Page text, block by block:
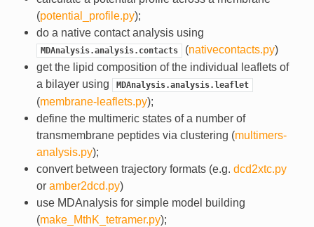
(potential_profile.py);
do a native contact analysis using
MDAnalysis.analysis.contacts (nativecontacts.py)
get the lipid composition of the individual leaflets of
a bilayer using
MDAnalysis.analysis.leaflet
(membrane-leaflets.py);
define the multimeric states of a number of
transmembrane peptides via clustering (multimers-
analysis.py);
convert between trajectory formats (e.g. dcd2xtc.py
or amber2dcd.py)
use MDAnalysis for simple model building
(make_MthK_tetramer.py);